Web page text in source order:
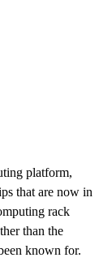
platform,
that are now in
rack
than the
known for.